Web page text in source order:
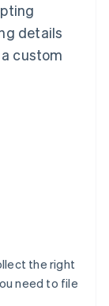
details
custom
the right
need to file